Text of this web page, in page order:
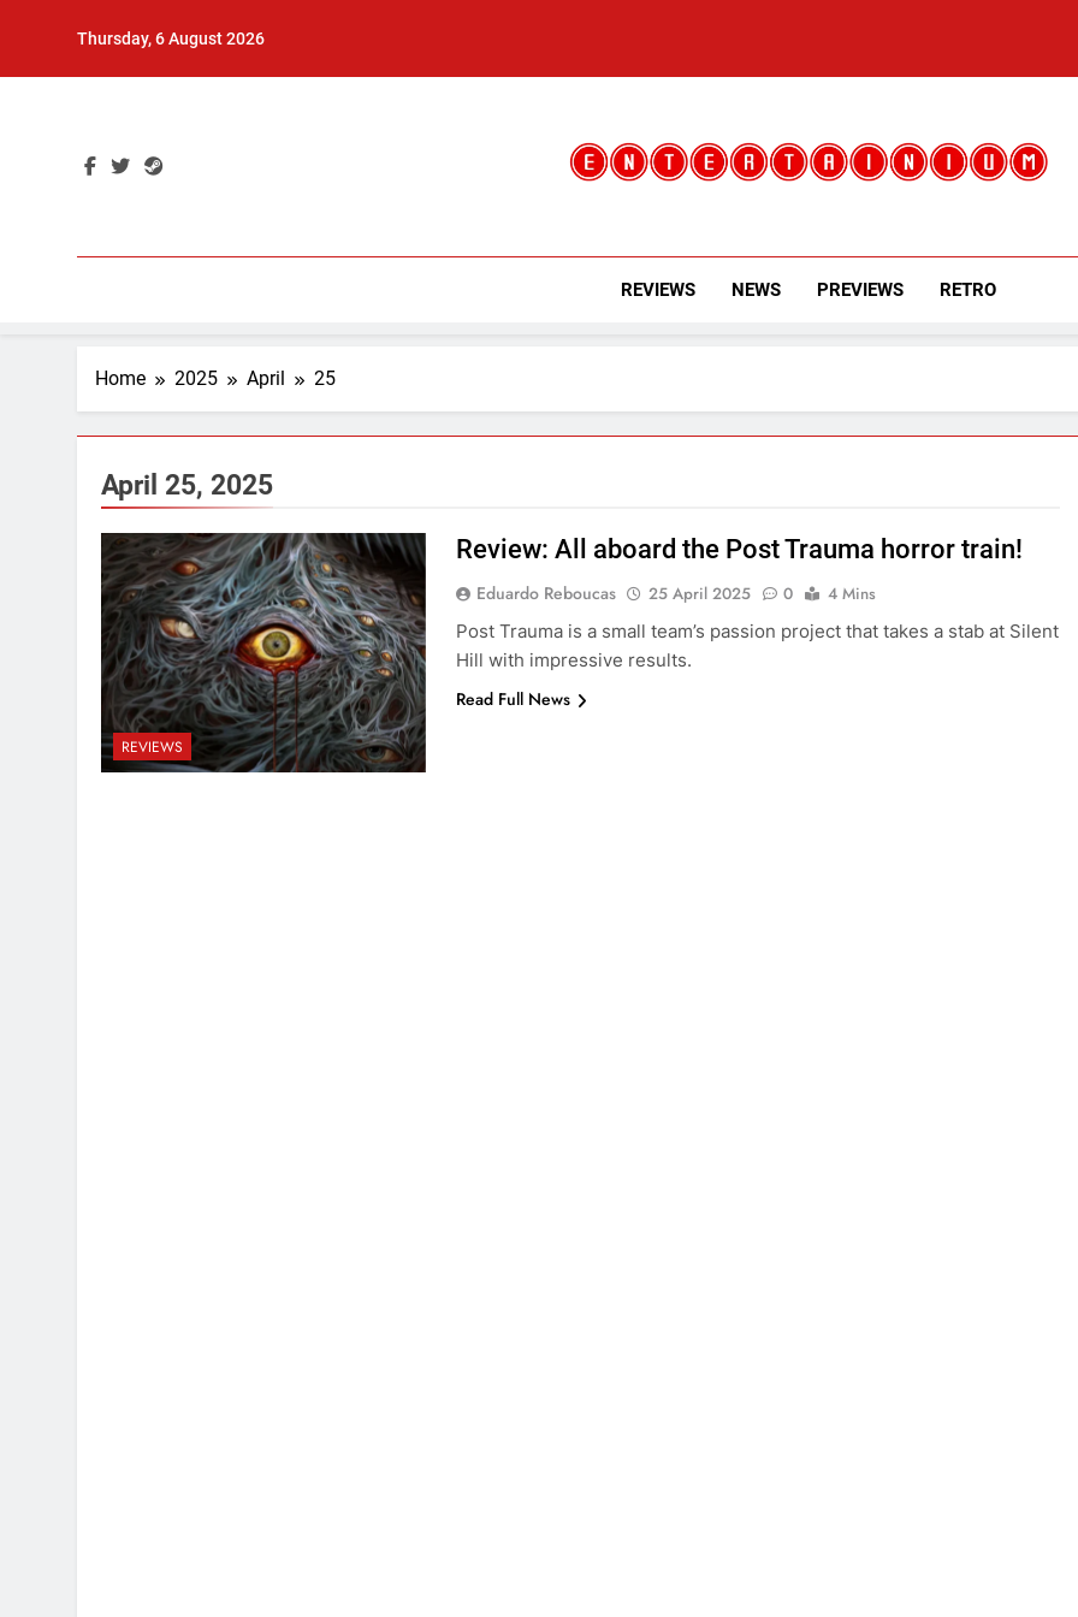
Thursday, 6 August 2026
Entertainium
REVIEWS NEWS PREVIEWS RETRO
Home 2025 April 25
April 25, 2025
REVIEWS
Review: All aboard the Post Trauma horror train!
Eduardo Reboucas 25 April 2025 0
4 Mins
Post Trauma is a small team’s passion project that takes a stab at Silent
Hill with impressive results.
Read Full News